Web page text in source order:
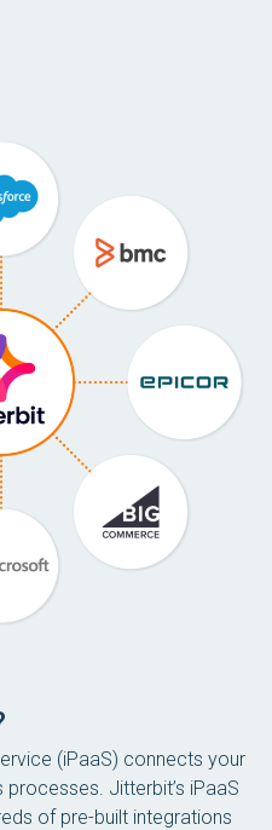
(iPaaS) connects your
Jitterbit’s iPaaS
of pre-built integrations